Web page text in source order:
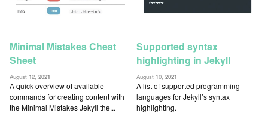
Minimal Mistakes Cheat
Sheet
August 12, 2021
A quick overview of available
commands for creating content with
the Minimal Mistakes Jekyll the...
Supported syntax
highlighting in Jekyll
August 10,2021
A list of supported programming
languages for Jekyll’s syntax
highlighting.